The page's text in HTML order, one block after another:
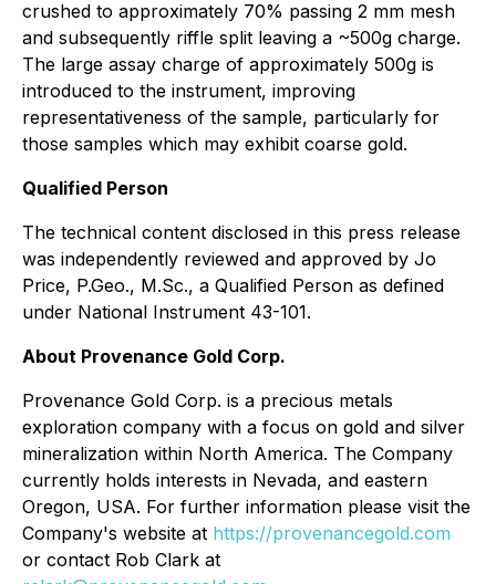
crushed to approximately 70% passing 2 mm mesh
and subsequently riffle split leaving a ~500g charge.
The large assay charge of approximately 500g is
introduced to the instrument, improving
representativeness of the sample, particularly for
those samples which may exhibit coarse gold.
Qualified Person
The technical content disclosed in this press release
was independently reviewed and approved by Jo
Price, P.Geo., M.Sc., a Qualified Person as defined
under National Instrument 43-101.
About Provenance Gold Corp.
Provenance Gold Corp. is a precious metals
exploration company with a focus on gold and silver
mineralization within North America. The Company
currently holds interests in Nevada, and eastern
Oregon, USA. For further information please visit the
Company's website at https://provenancegold.com
or contact Rob Clark at